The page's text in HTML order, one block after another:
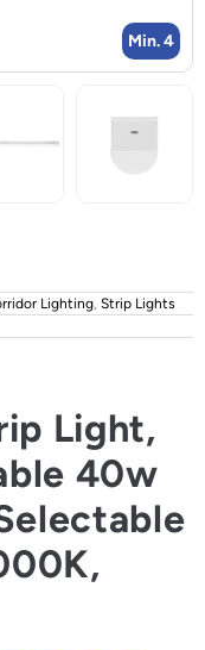
Min. 4
Lighting Strip Lights
Light,
40w